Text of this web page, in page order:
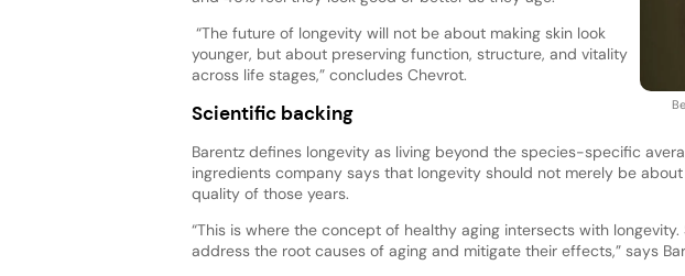
“The future of longevity will not be about making skin look
younger, but about preserving function, structure, and vitality
across life stages,” concludes Chevrot.
Scientific backing
Barentz defines longevity as living beyond the species-specific
ingredients company says that longevity should not merely be
quality of those years.
“This is where the concept of healthy aging intersects with
address the root causes of aging and mitigate their effects,” says